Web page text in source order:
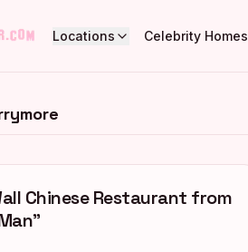
Locations Celebrity Homes
Chinese Restaurant from